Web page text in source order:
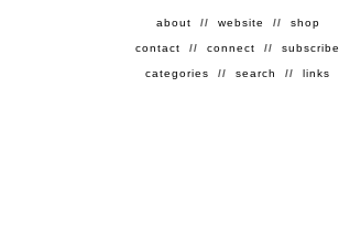
about // website // shop
contact // connect // subscribe
categories // search // links